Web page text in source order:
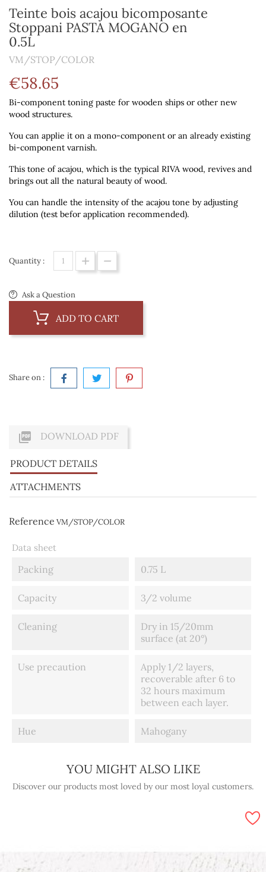
Teinte bois acajou bicomposante
Stoppani PASTA MOGANO en
0.5L
VM/STOP/COLOR
€58.65
Bi-component toning paste for wooden ships or other new
wood structures.
You can applie it on a mono-component or an already existing
bi-component varnish.
This tone of acajou, which is the typical RIVA wood, revives and
brings out all the natural beauty of wood.
You can handle the intensity of the acajou tone by adjusting
dilution (test befor application recommended).
Quantity :
Ask a Question
ADD TO CART
Share on :
 DOWNLOAD PDF
PRODUCT DETAILS
ATTACHMENTS
Reference VM/STOP/COLOR
Data sheet
Packing 0.75 L
Capacity 3/2 volume
Cleaning
Dry in 15/20mm
surface (at 20°)
Use precaution
Apply 1/2 layers,
recoverable after 6 to
32 hours maximum
between each layer.
Hue Mahogany
YOU MIGHT ALSO LIKE
Discover our products most loved by our most loyal customers.